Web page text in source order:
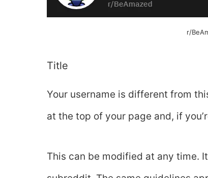
r/
Title
Your username is different from
at the top of your page and, if
This can be modified at any time.